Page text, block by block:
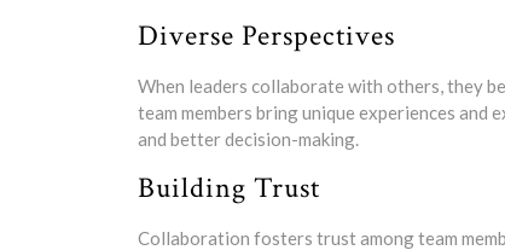
Diverse Perspectives
When leaders collaborate with others, they
team members bring unique experiences
and better decision-making.
Building Trust
Collaboration fosters trust among team